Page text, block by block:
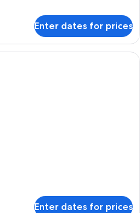
Enter dates for prices
A rooftop terrace with a wrought
Enter dates for prices